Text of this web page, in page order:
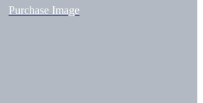
Purchase Image